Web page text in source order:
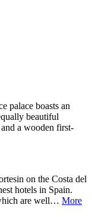
palace boasts an
beautiful
a wooden first-
on the Costa del
hotels in Spain.
are well… More